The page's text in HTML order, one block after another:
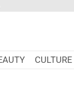
CULTURE